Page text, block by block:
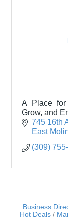
A Place for
Grow, and
745 16th
East
(309)
Business
Hot Deals